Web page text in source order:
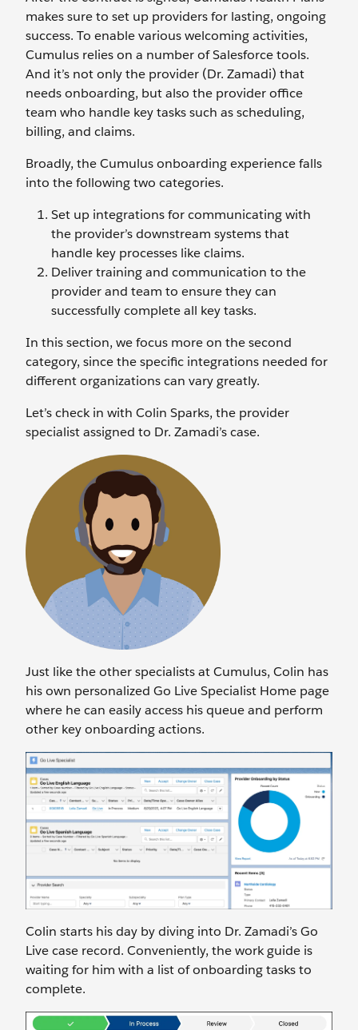
makes sure to set up providers for lasting, ongoing
success. To enable various welcoming activities,
Cumulus relies on a number of Salesforce tools.
And it’s not only the provider (Dr. Zamadi) that
needs onboarding, but also the provider office
team who handle key tasks such as scheduling,
billing, and claims.
Broadly, the Cumulus onboarding experience falls
into the following two categories.
Set up integrations for communicating with
the provider’s downstream systems that
handle key processes like claims.
Deliver training and communication to the
provider and team to ensure they can
successfully complete all key tasks.
In this section, we focus more on the second
category, since the specific integrations needed for
different organizations can vary greatly.
Let’s check in with Colin Sparks, the provider
specialist assigned to Dr. Zamadi’s case.
Just like the other specialists at Cumulus, Colin has
his own personalized Go Live Specialist Home page
where he can easily access his queue and perform
other key onboarding actions.
Colin starts his day by diving into Dr. Zamadi’s Go
Live case record. Conveniently, the work guide is
waiting for him with a list of onboarding tasks to
complete.